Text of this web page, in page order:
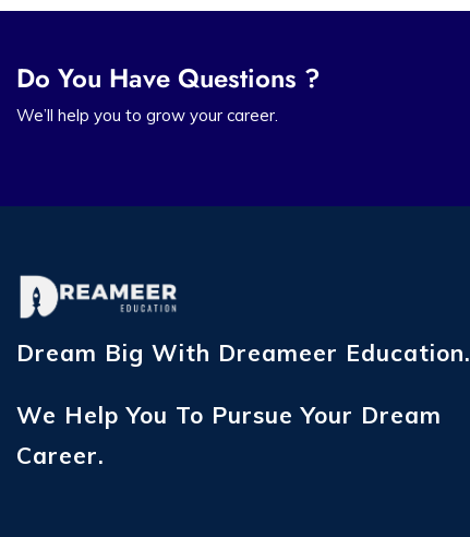
Do You Have Questions ?
We’ll help you to grow your career.
Dream Big With Dreameer Education.
We Help You To Pursue Your Dream
Career.